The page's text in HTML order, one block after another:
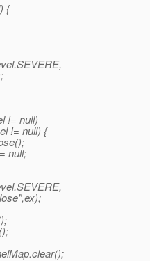
{
!= null)
!= null) {
null;